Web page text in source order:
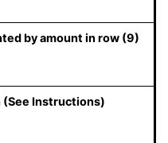
by amount in row (9)
(See Instructions)